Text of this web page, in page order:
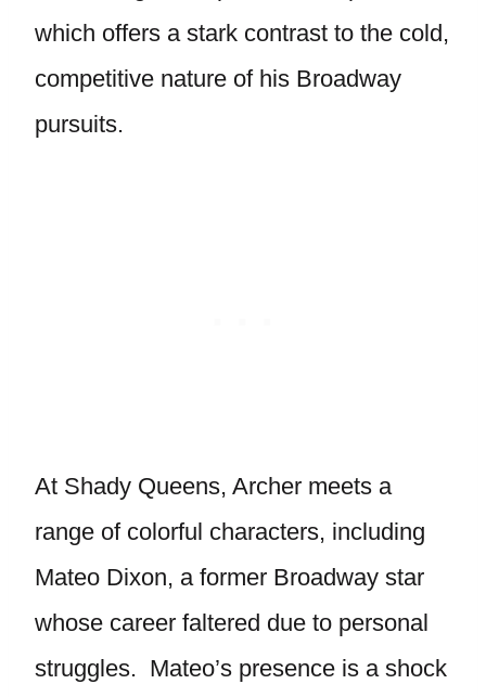
which offers a stark contrast to the cold,
competitive nature of his Broadway
pursuits.
At Shady Queens, Archer meets a
range of colorful characters, including
Mateo Dixon, a former Broadway star
whose career faltered due to personal
struggles. Mateo’s presence is a shock